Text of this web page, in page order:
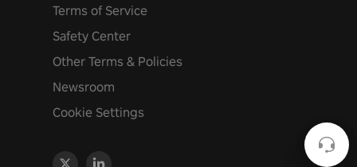
Terms of Service
Safety Center
Other Terms & Policies
Newsroom
Cookie Settings